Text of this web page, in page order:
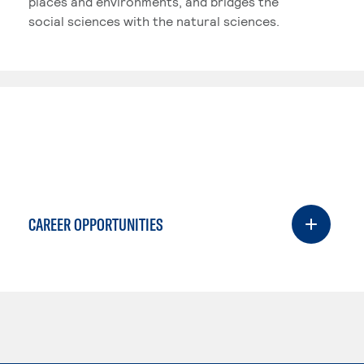
social sciences with the natural sciences.
CAREER OPPORTUNITIES